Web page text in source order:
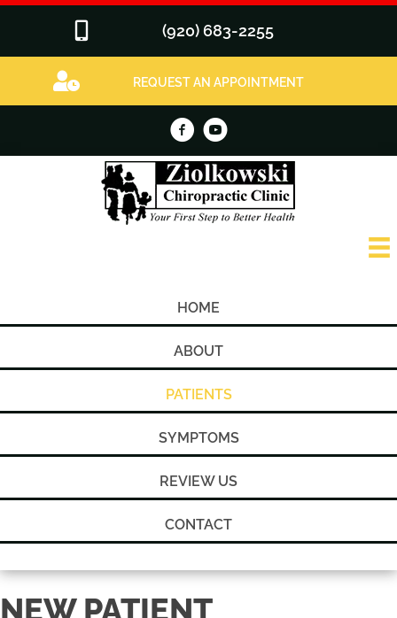
(920) 683-2255
REQUEST AN APPOINTMENT
HOME
ABOUT
PATIENTS
SYMPTOMS
REVIEW US
CONTACT
NEW PATIENT